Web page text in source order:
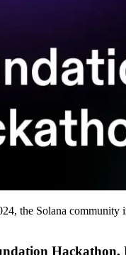
the Solana community
Hackathon,